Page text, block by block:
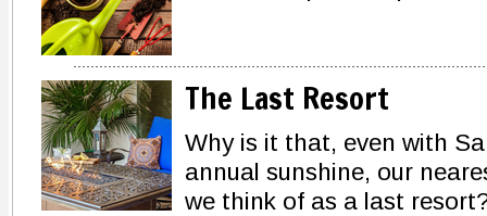
The Last Resort
Why is it that, even with
annual sunshine, our
we think of as a last